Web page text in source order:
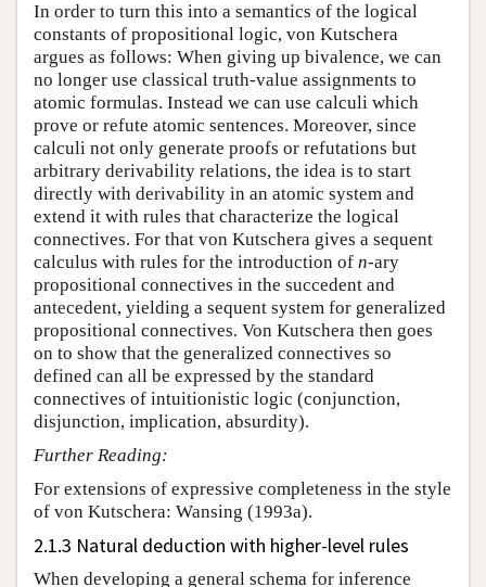
In order to turn this into a semantics of the logical
constants of propositional logic, von Kutschera
argues as follows: When giving up bivalence, we can
no longer use classical truth-value assignments to
atomic formulas. Instead we can use calculi which
prove or refute atomic sentences. Moreover, since
calculi not only generate proofs or refutations but
arbitrary derivability relations, the idea is to start
directly with derivability in an atomic system and
extend it with rules that characterize the logical
connectives. For that von Kutschera gives a sequent
calculus with rules for the introduction of n-ary
propositional connectives in the succedent and
antecedent, yielding a sequent system for generalized
propositional connectives. Von Kutschera then goes
on to show that the generalized connectives so
defined can all be expressed by the standard
connectives of intuitionistic logic (conjunction,
disjunction, implication, absurdity).
Further Reading:
For extensions of expressive completeness in the style
of von Kutschera: Wansing (1993a).
2.1.3 Natural deduction with higher-level rules
When developing a general schema for inference